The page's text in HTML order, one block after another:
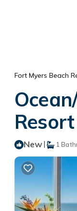
Fort Myers Beach
New| 1